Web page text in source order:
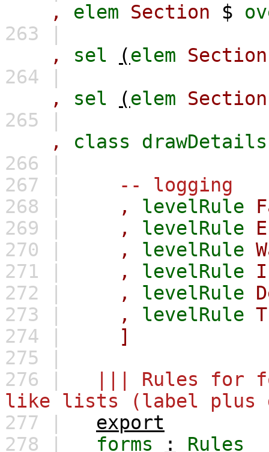
,
elem Section $
263 |
,
sel (elem
Section
264 |
,
sel (elem
Section
265 |
,
class
drawDetails
266 |
267 |
-- logging
268 |
, levelRule
269 |
, levelRule
270 |
, levelRule
271 |
, levelRule
272 |
, levelRule
273 |
, levelRule
274 |
]
275 |
276 |
||| Rules for
like lists (label plus
277 |
export
278 |
forms :
Rules